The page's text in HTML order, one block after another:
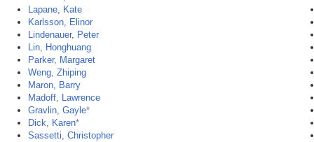
Lapane, Kate
Karlsson, Elinor
Lindenauer, Peter
Lin, Honghuang
Parker, Margaret
Weng, Zhiping
Maron, Barry
Madoff, Lawrence
Gravlin, Gayle*
Dick, Karen*
Sassetti, Christopher